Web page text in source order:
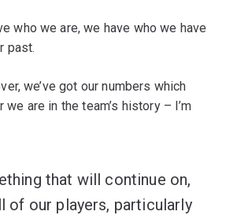
who we are, we have who we have
past.
we’ve got our numbers which
are in the team’s history – I’m
that will continue on,
of our players, particularly